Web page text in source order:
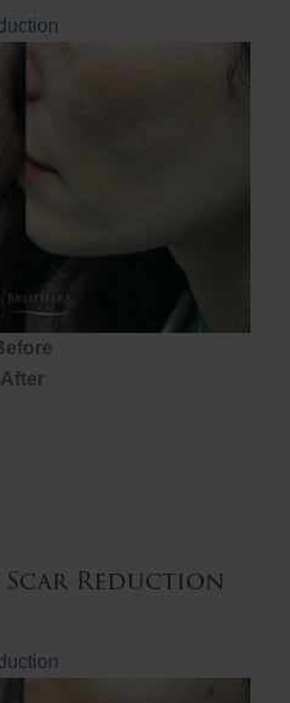
After
Scar Reduction